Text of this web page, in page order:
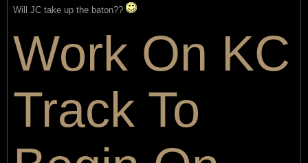
Will JC take up the baton??
Work On KC
Track To